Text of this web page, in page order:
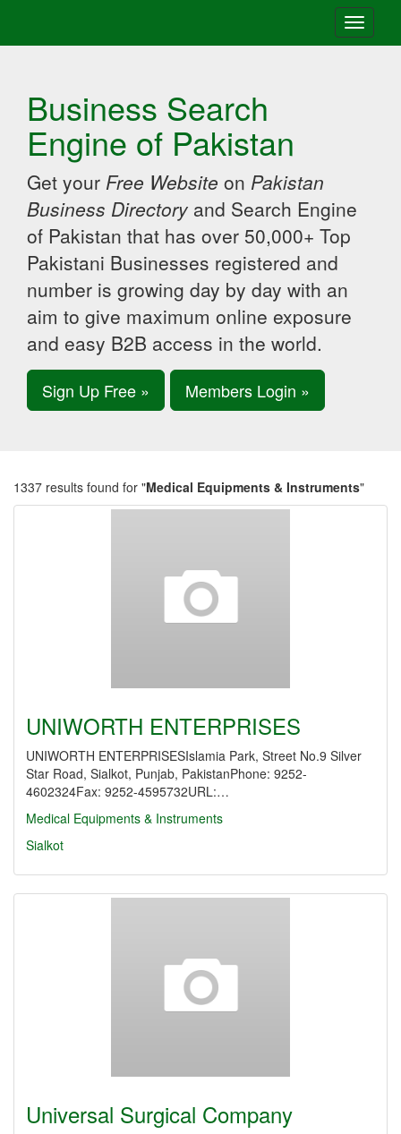
Toggle
Business Search
Engine of Pakistan
Get your Free Website on Pakistan
Business Directory and Search Engine
of Pakistan that has over 50,000+ Top
Pakistani Businesses registered and
number is growing day by day with an
aim to give maximum online exposure
and easy B2B access in the world.
Sign Up Free » Members Login »
1337 results found for "Medical Equipments & Instruments"
UNIWORTH ENTERPRISES
UNIWORTH ENTERPRISESIslamia Park, Street No.9 Silver
Star Road, Sialkot, Punjab, PakistanPhone: 9252-
4602324Fax: 9252-4595732URL:…
Medical Equipments & Instruments
Sialkot
Universal Surgical Company